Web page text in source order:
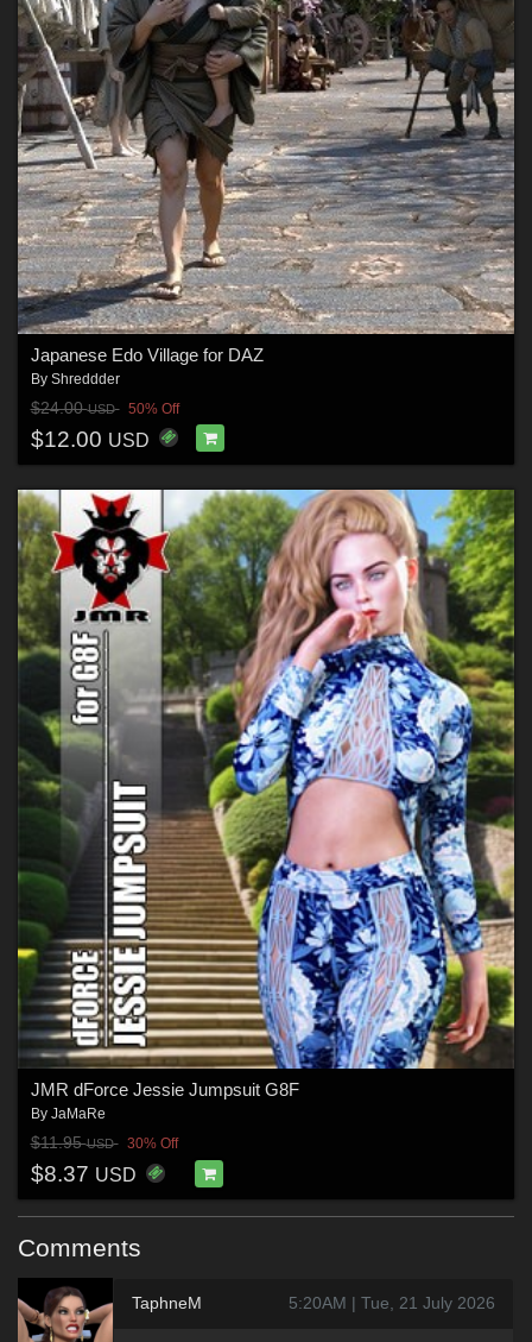
Japanese Edo Village for DAZ
By Shreddder
$24.00USD 50% Off
$12.00 USD
JMR dForce Jessie Jumpsuit G8F
By JaMaRe
$11.95USD 30% Off
$8.37 USD
Comments
TaphneM 5:20AM | Tue, 21 July 2026